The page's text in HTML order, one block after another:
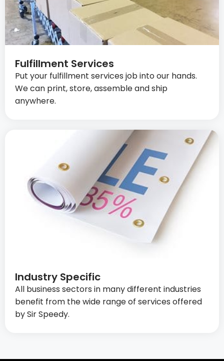
Fulfillment Services
Put your fulfillment services job into our hands.
We can print, store, assemble and ship
anywhere.
Industry Specific
All business sectors in many different industries
benefit from the wide range of services offered
by Sir Speedy.